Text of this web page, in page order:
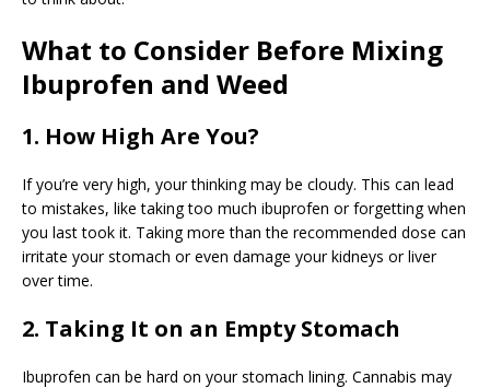
What to Consider Before Mixing
Ibuprofen and Weed
1. How High Are You?
If you’re very high, your thinking may be cloudy. This can lead
to mistakes, like taking too much ibuprofen or forgetting when
you last took it. Taking more than the recommended dose can
irritate your stomach or even damage your kidneys or liver
over time.
2. Taking It on an Empty Stomach
Ibuprofen can be hard on your stomach lining. Cannabis may